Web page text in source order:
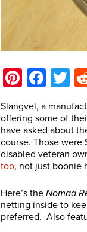
Slangvel, a
offering some of
have asked about
course. Those were
disabled veteran
too, not just boonie
Here’s the Nomad
netting inside to
preferred. Also